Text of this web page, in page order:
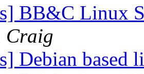
BB&C Linux
Craig
Debian